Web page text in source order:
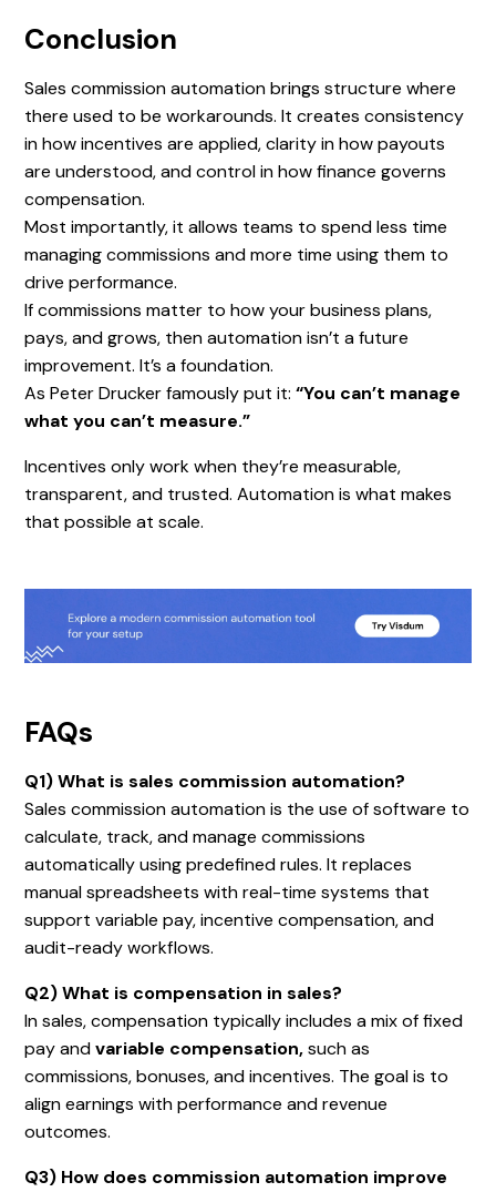
Conclusion
Sales commission automation brings structure where
there used to be workarounds. It creates consistency
in how incentives are applied, clarity in how payouts
are understood, and control in how finance governs
compensation.
Most importantly, it allows teams to spend less time
managing commissions and more time using them to
drive performance.
If commissions matter to how your business plans,
pays, and grows, then automation isn’t a future
improvement. It’s a foundation.
As Peter Drucker famously put it:“You can’t manage
what you can’t measure.”
Incentives only work when they’re measurable,
transparent, and trusted. Automation is what makes
that possible at scale.
FAQs
Q1) What is sales commission automation?
Sales commission automation is the use of software to
calculate, track, and manage commissions
automatically using predefined rules. It replaces
manual spreadsheets with real-time systems that
support variable pay, incentive compensation, and
audit-ready workflows.
Q2) What is compensation in sales?
In sales, compensation typically includes a mix of fixed
pay andvariable compensation,such as
commissions, bonuses, and incentives. The goal is to
align earnings with performance and revenue
outcomes.
Q3) How does commission automation improve